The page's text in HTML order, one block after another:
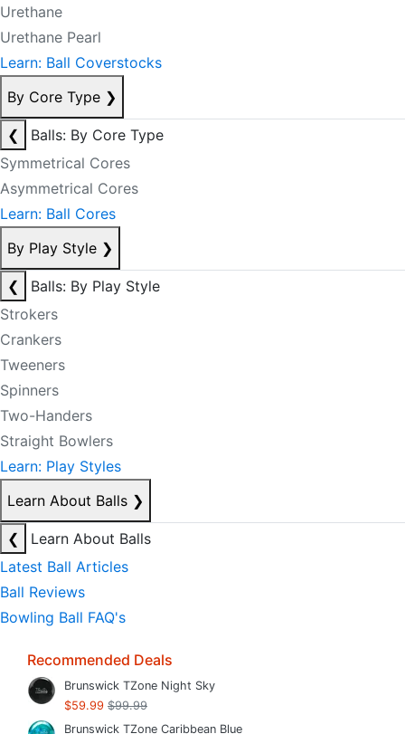
Urethane
Urethane Pearl
Learn: Ball Coverstocks
By Core Type ❯
❮
Balls: By Core Type
Symmetrical Cores
Asymmetrical Cores
Learn: Ball Cores
By Play Style ❯
❮
Balls: By Play Style
Strokers
Crankers
Tweeners
Spinners
Two-Handers
Straight Bowlers
Learn: Play Styles
Learn About Balls ❯
❮
Learn About Balls
Latest Ball Articles
Ball Reviews
Bowling Ball FAQ's
Recommended Deals
Brunswick TZone Night Sky
$59.99 $99.99
Brunswick TZone Caribbean Blue